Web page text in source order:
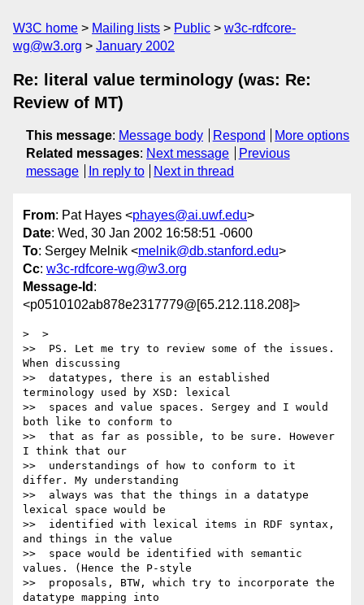
W3C home Mailing lists Public
w3c-rdfcore-
wg@w3.org
January 2002
Re: literal value terminology (was: Re:
Review of MT)
This message: Message body Respond
More options
Related messages: Next message
Previous
message
In reply to Next in thread
From: Pat Hayes <phayes@ai.uwf.edu>
Date: Wed, 30 Jan 2002 16:58:51 -0600
To: Sergey Melnik <melnik@db.stanford.edu>
Cc: w3c-rdfcore-wg@w3.org
Message-Id :
<p0510102ab878e2317779@[65.212.118.208]>
>  >
>>  PS. Let me try to review some of the issues.
When discussing
>>  datatypes, there is an established
terminology used by XSD: lexical
>>  spaces and value spaces. Sergey and I would
both like to conform to
>>  that as far as possible, to be sure. However
I think that our
>>  understandings of how to conform to it
differ. My understanding
>>  always was that the things in a datatype
lexical space would be
>>  identified with lexical items in RDF syntax,
and things in the value
>>  space would be identified with semantic
values. (Hence the P-style
>>  proposals, BTW, which try to incorporate the
datatype mapping into